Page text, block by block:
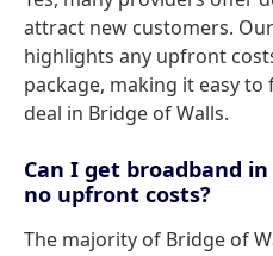
attract new customers.
highlights any upfront
package, making it easy
deal in Bridge of Walls.
Can I get broadband
no upfront costs?
The majority of Bridge of